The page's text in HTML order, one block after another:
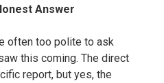
Answer
often too polite to ask
this coming. The direct
report, but yes, the